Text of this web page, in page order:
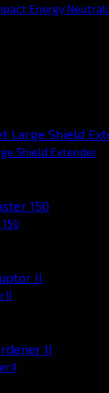
Energy
Shield Extender
II
II